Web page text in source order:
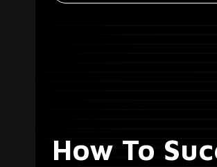
How To